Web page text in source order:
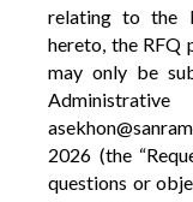
relating to the
hereto, the RFQ
may only be
2026 (the
questions or